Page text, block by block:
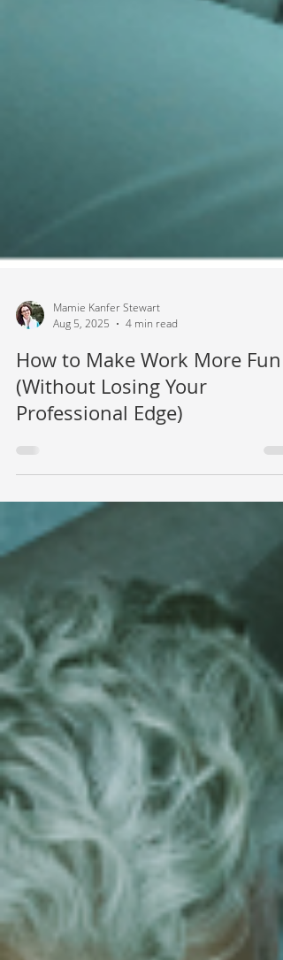
Mamie Kanfer Stewart
Aug 5, 2025
4 min read
How to Make Work More Fun
(Without Losing Your
Professional Edge)